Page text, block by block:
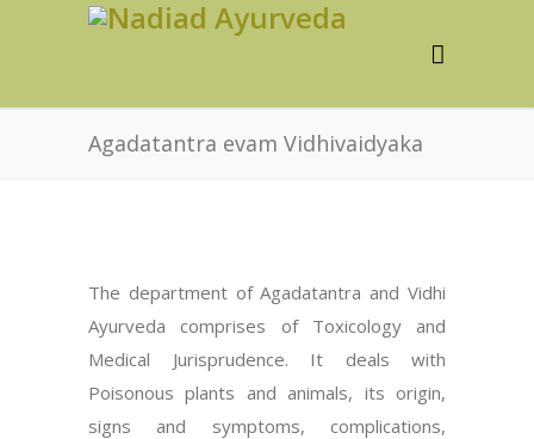
Agadatantra evam Vidhivaidyaka
The department of Agadatantra and Vidhi
Ayurveda comprises of Toxicology and
Medical Jurisprudence. It deals with
Poisonous plants and animals, its origin,
signs and symptoms, complications,